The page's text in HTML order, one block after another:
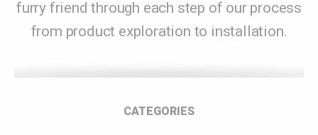
furry friend through each step of our process
from product exploration to installation.
CATEGORIES